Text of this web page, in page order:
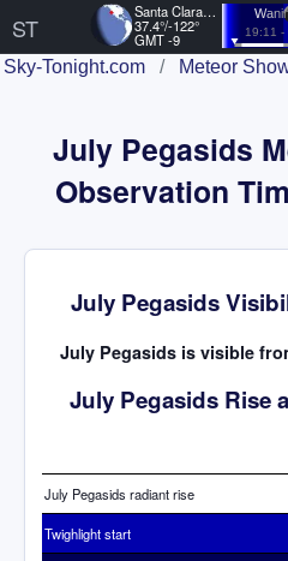
ST
Santa Clara, US
37.4°/-122°
GMT -9 19:11 -
Sky-Tonight.com / Meteor
July Pegasids
Observation
July Pegasids
July Pegasids is visible
July Pegasids Rise
July Pegasids radiant rise
Twighlight start